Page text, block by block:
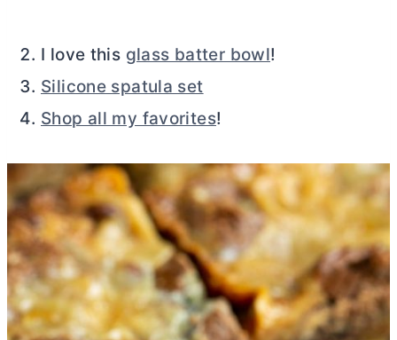
I love this glass batter bowl!
Silicone spatula set
Shop all my favorites!